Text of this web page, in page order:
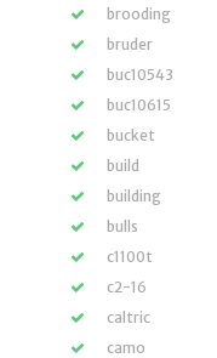
brooding
bruder
buc10543
buc10615
bucket
build
building
bulls
c1100t
c2-16
caltric
camo